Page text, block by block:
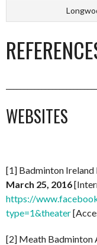
WEBSITES
[1] Badminton Ireland
March 25, 2016
https://
type=1&theater
[2] Meath Badminton